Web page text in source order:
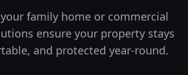
family home or commercial
ensure your property stays
and protected year-round.